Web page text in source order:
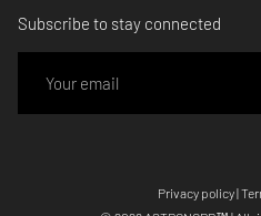
Subscribe to stay connected
Privacy policy|